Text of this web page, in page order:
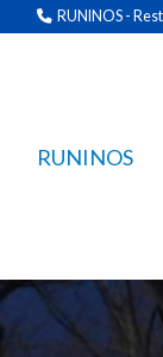
RUNINOS -
RUNINOS